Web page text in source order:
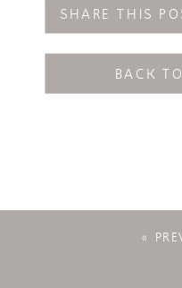
SHARE THIS
BACK
«